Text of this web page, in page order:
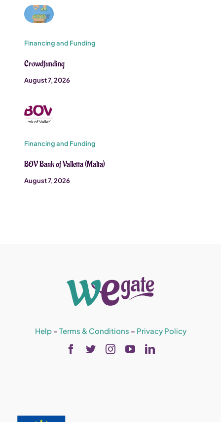
Financing and Funding
Crowdfunding
August 7, 2026
Financing and Funding
BOV Bank of Valletta (Malta)
August 7, 2026
Help– Terms & Conditions – Privacy Policy